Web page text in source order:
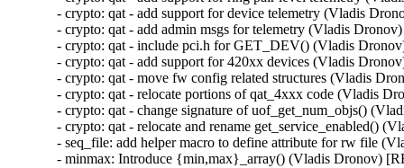
- crypto: qat - add support for device telemetry (Vladis
- crypto: qat - add admin msgs for telemetry (Vladis
- crypto: qat - include pci.h for GET_DEV() (Vladis
- crypto: qat - add support for 420xx devices (Vladis
- crypto: qat - move fw config related structures (Vladis
- crypto: qat - relocate portions of qat_4xxx code (Vladis
- crypto: qat - change signature of uof_get_num_objs()
- crypto: qat - relocate and rename get_service_enabled()
- seq_file: add helper macro to define attribute for rw file
- minmax: Introduce {min,max}_array() (Vladis Dronov)